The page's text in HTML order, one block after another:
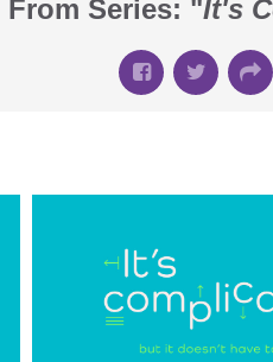
From Series: "It's